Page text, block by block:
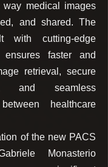
way medical images
and shared. The
with cutting-edge
ensures faster and
retrieval, secure
and seamless
healthcare
of the new PACS
Monasterio